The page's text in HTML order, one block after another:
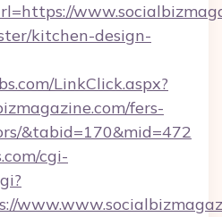
kitchen-design-
LinkClick.aspx?
fers-
&tabid=170&mid=472
cgi-